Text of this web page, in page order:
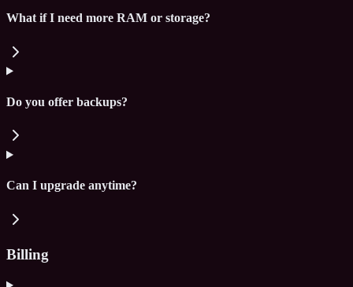
What if I need more RAM or storage?
Do you offer backups?
Can I upgrade anytime?
Billing